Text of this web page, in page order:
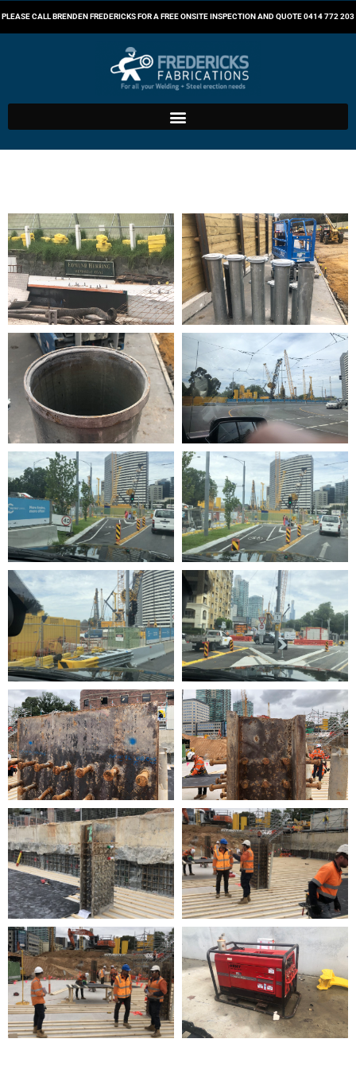
PLEASE CALL BRENDEN FREDERICKS FOR A FREE ONSITE INSPECTION AND QUOTE0414 772 203